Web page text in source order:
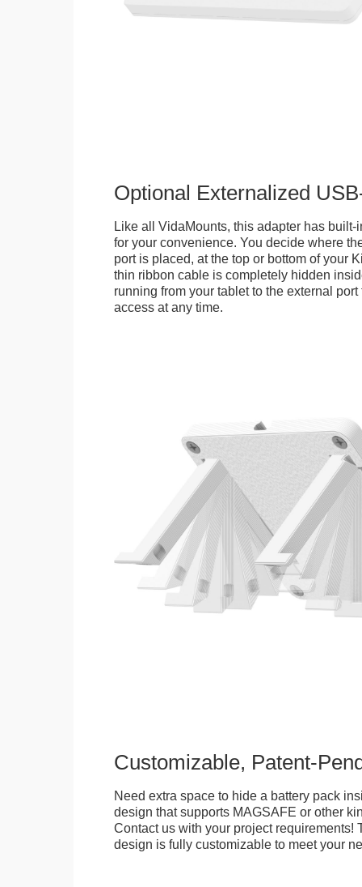
Optional Externalized
Like all VidaMounts, this adapter has built-
for your convenience. You decide where
port is placed, at the top or bottom of your
thin ribbon cable is completely hidden
running from your tablet to the external
access at any time.
Customizable, Patent-
Need extra space to hide a battery pack
design that supports MAGSAFE or other
Contact us with your project requirements!
design is fully customizable to meet your